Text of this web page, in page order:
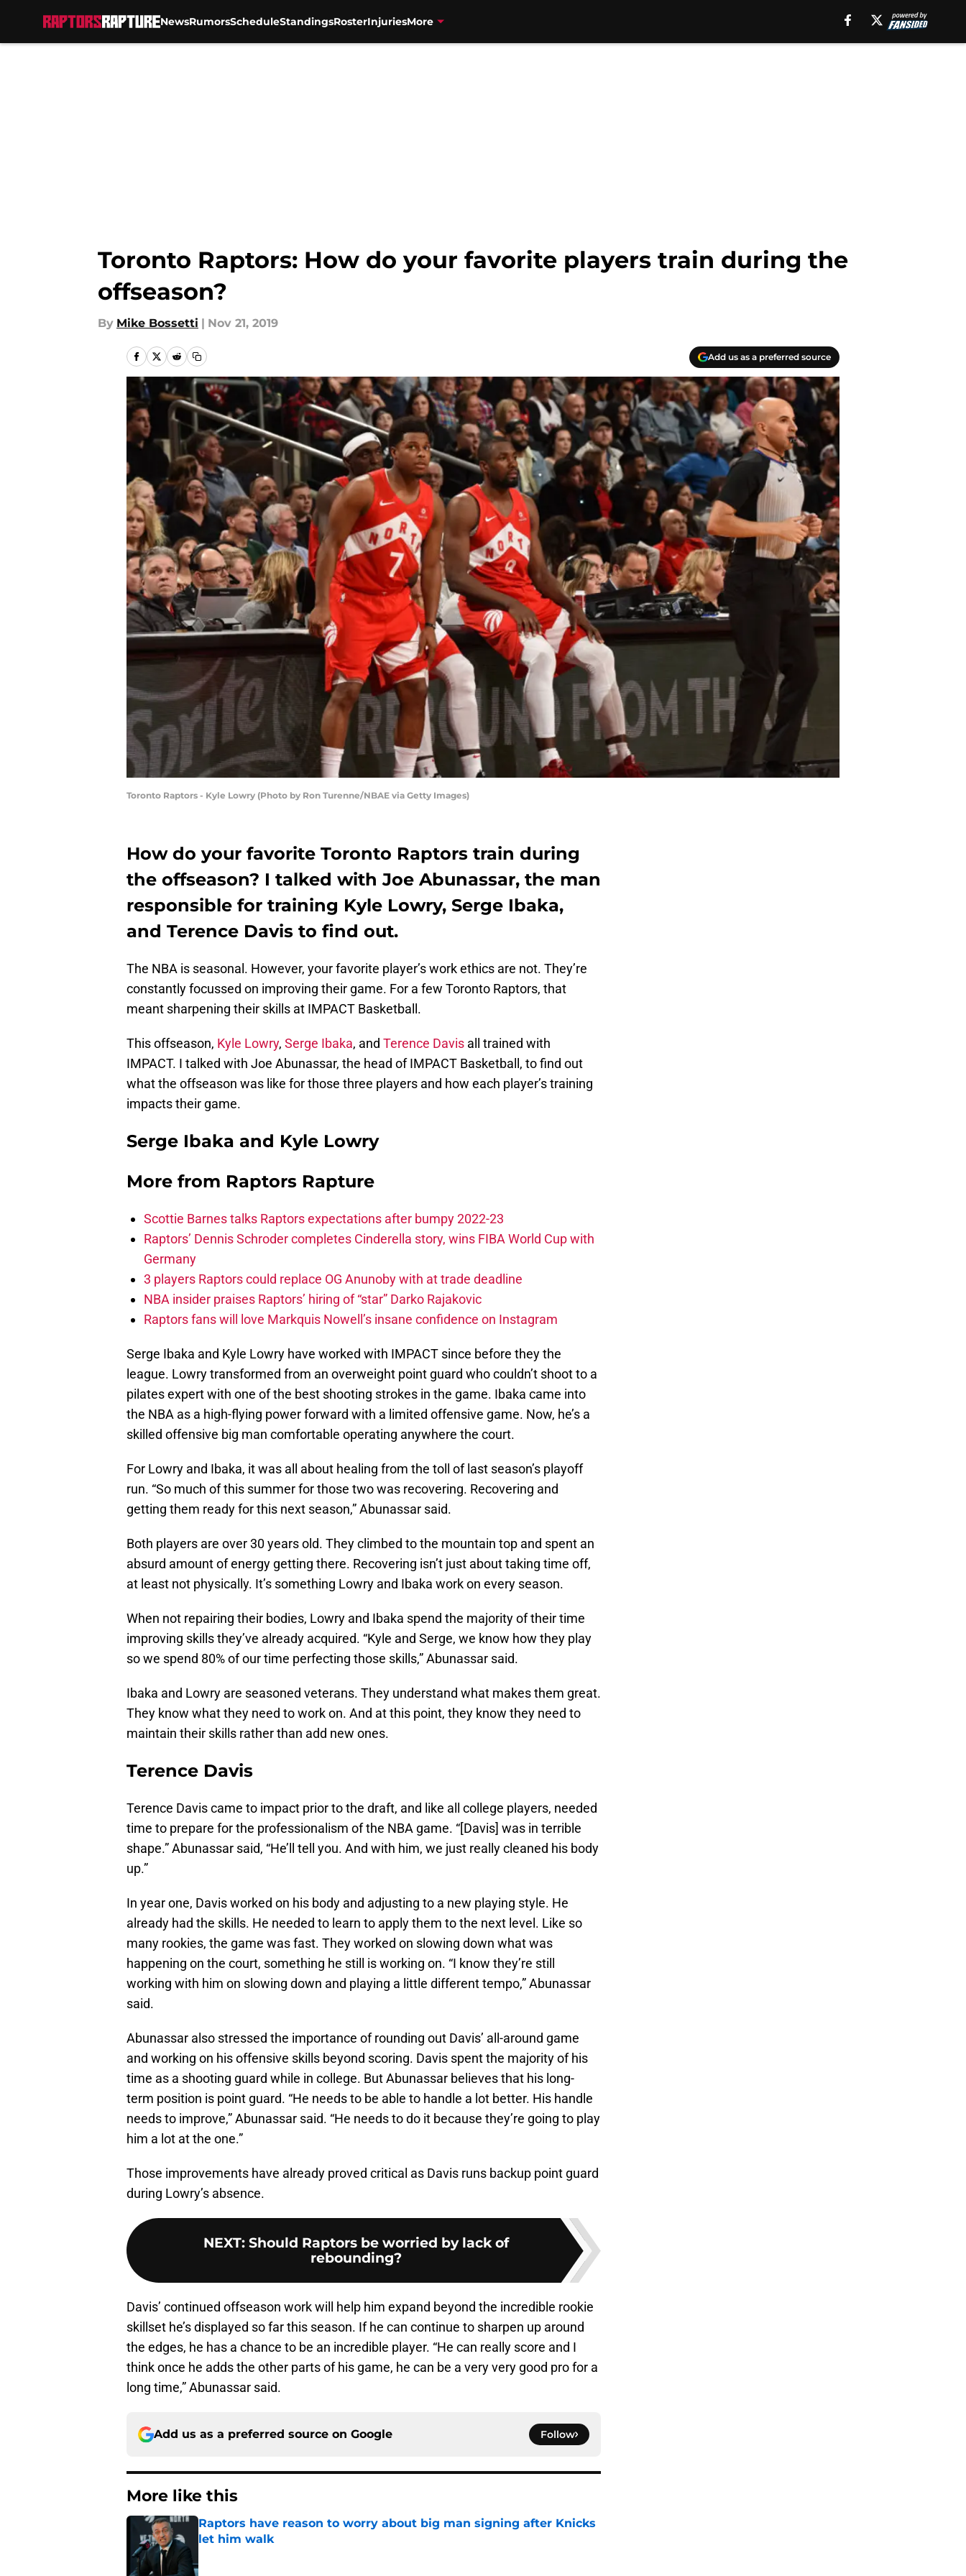
NewsRumorsScheduleStandingsRosterInjuriesMore
Toronto Raptors: How do your favorite players train during the
offseason?
By Mike Bossetti | Nov 21, 2019
Add us as a preferred source
Toronto Raptors - Kyle Lowry (Photo by Ron Turenne/NBAE via Getty Images)
How do your favorite Toronto Raptors train during
the offseason? I talked with Joe Abunassar, the man
responsible for training Kyle Lowry, Serge Ibaka,
and Terence Davis to find out.
The NBA is seasonal. However, your favorite player’s work ethics are not. They’re
constantly focussed on improving their game. For a few Toronto Raptors, that
meant sharpening their skills at IMPACT Basketball.
This offseason, Kyle Lowry, Serge Ibaka, and Terence Davis all trained with
IMPACT. I talked with Joe Abunassar, the head of IMPACT Basketball, to find out
what the offseason was like for those three players and how each player’s training
impacts their game.
Serge Ibaka and Kyle Lowry
More from Raptors Rapture
Scottie Barnes talks Raptors expectations after bumpy 2022-23
Raptors’ Dennis Schroder completes Cinderella story, wins FIBA World Cup with
Germany
3 players Raptors could replace OG Anunoby with at trade deadline
NBA insider praises Raptors’ hiring of “star” Darko Rajakovic
Raptors fans will love Markquis Nowell’s insane confidence on Instagram
Serge Ibaka and Kyle Lowry have worked with IMPACT since before they the
league. Lowry transformed from an overweight point guard who couldn’t shoot to a
pilates expert with one of the best shooting strokes in the game. Ibaka came into
the NBA as a high-flying power forward with a limited offensive game. Now, he’s a
skilled offensive big man comfortable operating anywhere the court.
For Lowry and Ibaka, it was all about healing from the toll of last season’s playoff
run. “So much of this summer for those two was recovering. Recovering and
getting them ready for this next season,” Abunassar said.
Both players are over 30 years old. They climbed to the mountain top and spent an
absurd amount of energy getting there. Recovering isn’t just about taking time off,
at least not physically. It’s something Lowry and Ibaka work on every season.
When not repairing their bodies, Lowry and Ibaka spend the majority of their time
improving skills they’ve already acquired. “Kyle and Serge, we know how they play
so we spend 80% of our time perfecting those skills,” Abunassar said.
Ibaka and Lowry are seasoned veterans. They understand what makes them great.
They know what they need to work on. And at this point, they know they need to
maintain their skills rather than add new ones.
Terence Davis
Terence Davis came to impact prior to the draft, and like all college players, needed
time to prepare for the professionalism of the NBA game. “[Davis] was in terrible
shape.” Abunassar said, “He’ll tell you. And with him, we just really cleaned his body
up.”
In year one, Davis worked on his body and adjusting to a new playing style. He
already had the skills. He needed to learn to apply them to the next level. Like so
many rookies, the game was fast. They worked on slowing down what was
happening on the court, something he still is working on. “I know they’re still
working with him on slowing down and playing a little different tempo,” Abunassar
said.
Abunassar also stressed the importance of rounding out Davis’ all-around game
and working on his offensive skills beyond scoring. Davis spent the majority of his
time as a shooting guard while in college. But Abunassar believes that his long-
term position is point guard. “He needs to be able to handle a lot better. His handle
needs to improve,” Abunassar said. “He needs to do it because they’re going to play
him a lot at the one.”
Those improvements have already proved critical as Davis runs backup point guard
during Lowry’s absence.
NEXT: Should Raptors be worried by lack of
rebounding?
Davis’ continued offseason work will help him expand beyond the incredible rookie
skillset he’s displayed so far this season. If he can continue to sharpen up around
the edges, he has a chance to be an incredible player. “He can really score and I
think once he adds the other parts of his game, he can be a very very good pro for a
long time,” Abunassar said.
Add us as a preferred source on Google Follow
More like this
Raptors have reason to worry about big man signing after Knicks
let him walk